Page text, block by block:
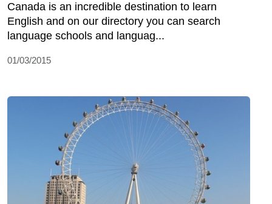
Canada is an incredible destination to learn
English and on our directory you can search
language schools and languag...
01/03/2015